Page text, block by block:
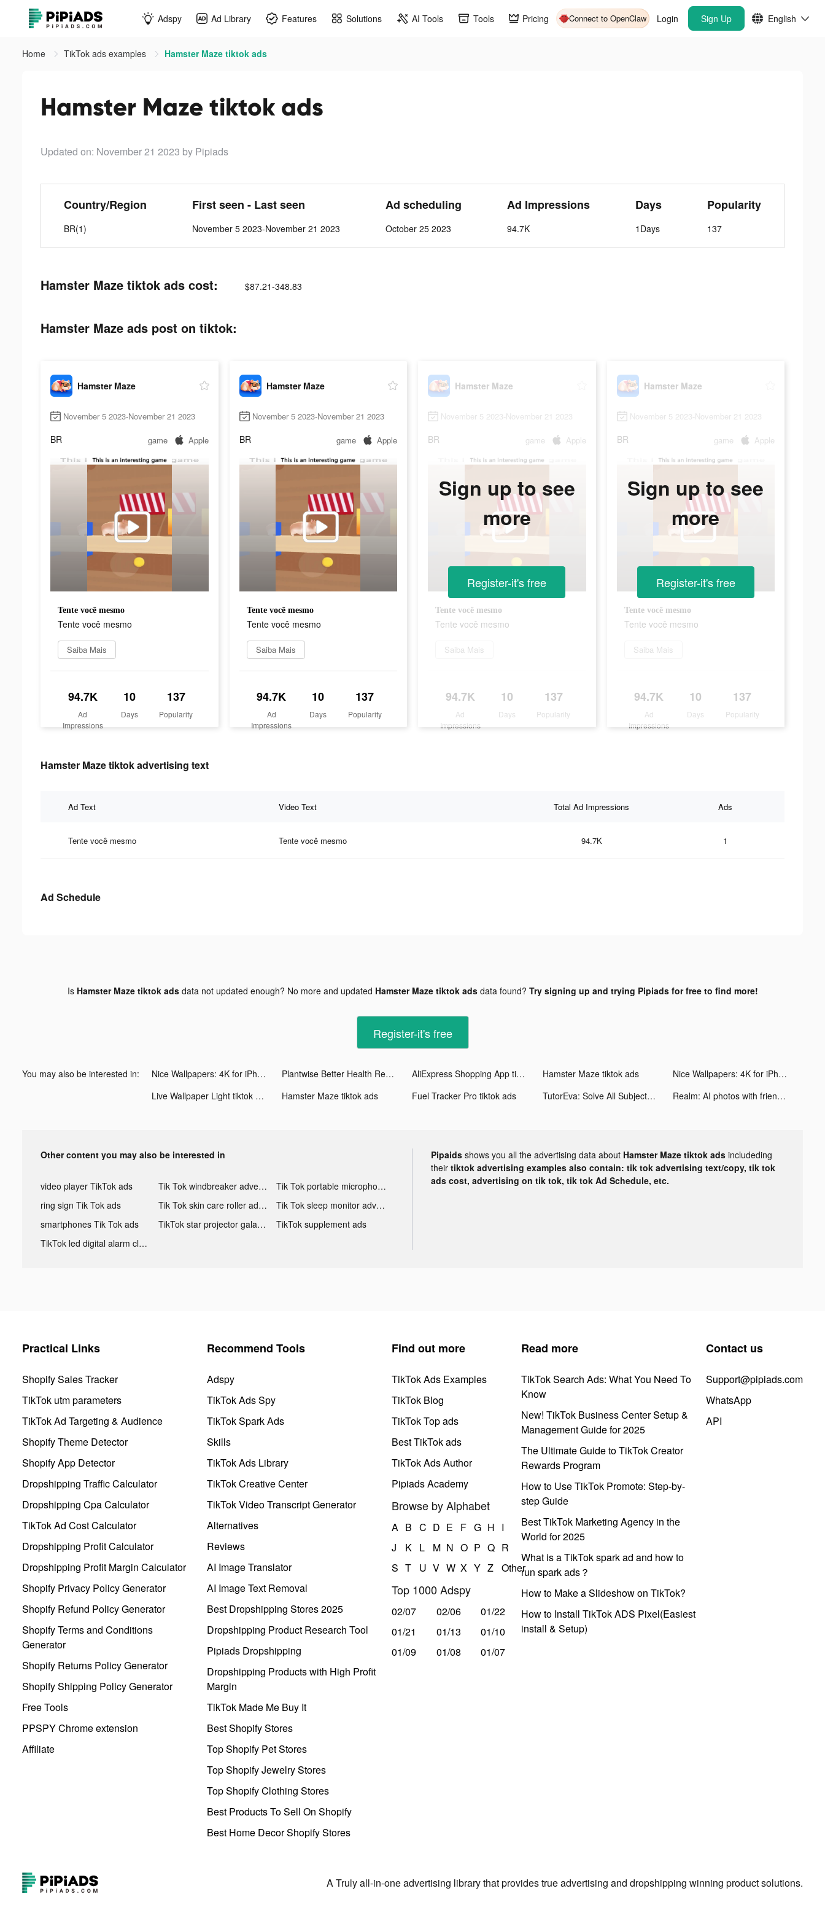
Adspy Ad Library Features Solutions AI Tools Tools Pricing Connect to OpenClaw Login Sign Up English
Home TikTok ads examples Hamster Maze tiktok ads
Hamster Maze tiktok ads
Updated on: November 21 2023 by Pipiads
Country/Region
BR(1)
First seen - Last seen
November 5 2023-November 21 2023
Ad scheduling
October 25 2023
Ad Impressions
94.7K
Days
1Days
Popularity
137
Hamster Maze tiktok ads cost: $87.21-348.83
Hamster Maze ads post on tiktok:
Hamster Maze
November 5 2023-November 21 2023
BR game Apple
Tente você mesmo
Tente você mesmo
Saiba Mais
94.7K
Ad
Impressions
10
Days
137
Popularity
Hamster Maze
November 5 2023-November 21 2023
BR game Apple
Tente você mesmo
Tente você mesmo
Saiba Mais
94.7K
Ad
Impressions
10
Days
137
Popularity
Hamster Maze
November 5 2023-November 21 2023
BR game Apple
Tente você mesmo
Tente você mesmo
Saiba Mais
94.7K
Ad
Impressions
10
Days
137
Popularity
Sign up to see
more
Register-it's free
Hamster Maze
November 5 2023-November 21 2023
BR game Apple
Tente você mesmo
Tente você mesmo
Saiba Mais
94.7K
Ad
Impressions
10
Days
137
Popularity
Sign up to see
more
Register-it's free
Hamster Maze tiktok advertising text
Ad Text Video Text Total Ad Impressions Ads
Tente você mesmo Tente você mesmo 94.7K 1
Ad Schedule
Is Hamster Maze tiktok adsdata not updated enough? No more and updated Hamster Maze tiktok adsdata found? Try signing up and trying Pipiads for free to find more!
Register-it's free
You may also be interested in: Nice Wallpapers: 4K for iPhone tiktok ads Plantwise Better Health Recipe tiktok ads AliExpress Shopping App tiktok ads Hamster Maze tiktok ads
Nice Wallpapers: 4K for iPhone tiktok ads
Live Wallpaper Light tiktok ads
Hamster Maze tiktok ads Fuel Tracker Pro tiktok ads TutorEva: Solve All Subjects tiktok ads Realm: AI photos with friends tiktok ads
Other content you may also be interested in
video player TikTok ads Tik Tok windbreaker advertising
Tik Tok portable microphone advertising
ring sign Tik Tok ads
Tik Tok skin care roller advertising
Tik Tok sleep monitor advertising
smartphones Tik Tok ads
TikTok star projector galaxy night light bluetooth ads
TikTok supplement ads
TikTok led digital alarm clock ads
Pipaids shows you all the advertising data about Hamster Maze tiktok ads includeding
their tiktok advertising examples also contain: tik tok advertising text/copy, tik tok
ads cost, advertising on tik tok, tik tok Ad Schedule, etc.
Practical Links
Shopify Sales Tracker
TikTok utm parameters
TikTok Ad Targeting & Audience
Shopify Theme Detector
Shopify App Detector
Dropshipping Traffic Calculator
Dropshipping Cpa Calculator
TikTok Ad Cost Calculator
Dropshipping Profit Calculator
Dropshipping Profit Margin Calculator
Shopify Privacy Policy Generator
Shopify Refund Policy Generator
Shopify Terms and Conditions
Generator
Shopify Returns Policy Generator
Shopify Shipping Policy Generator
Free Tools
PPSPY Chrome extension
Affiliate
Recommend Tools
Adspy
TikTok Ads Spy
TikTok Spark Ads
Skills
TikTok Ads Library
TikTok Creative Center
TikTok Video Transcript Generator
Alternatives
Reviews
AI Image Translator
AI Image Text Removal
Best Dropshipping Stores 2025
Dropshipping Product Research Tool
Pipiads Dropshipping
Dropshipping Products with High Profit
Margin
TikTok Made Me Buy It
Best Shopify Stores
Top Shopify Pet Stores
Top Shopify Jewelry Stores
Top Shopify Clothing Stores
Best Products To Sell On Shopify
Best Home Decor Shopify Stores
Find out more
TikTok Ads Examples
TikTok Blog
TikTok Top ads
Best TikTok ads
TikTok Ads Author
Pipiads Academy
Browse by Alphabet
A B C D E F G H I
J
K L M N O P Q R
S T U V W X Y Z Other
Top 1000 Adspy
02/07 02/06
01/22
01/21
01/13
01/10
01/09
01/08 01/07
Read more
TikTok Search Ads: What You Need To
Know
New! TikTok Business Center Setup &
Management Guide for 2025
The Ultimate Guide to TikTok Creator
Rewards Program
How to Use TikTok Promote: Step-by-
step Guide
Best TikTok Marketing Agency in the
World for 2025
What is a TikTok spark ad and how to
run spark ads？
How to Make a Slideshow on TikTok?
How to Install TikTok ADS Pixel(Easiest
install & Setup)
Contact us
Support@pipiads.com
WhatsApp
API
A Truly all-in-one advertising library that provides true advertising and dropshipping winning product solutions.